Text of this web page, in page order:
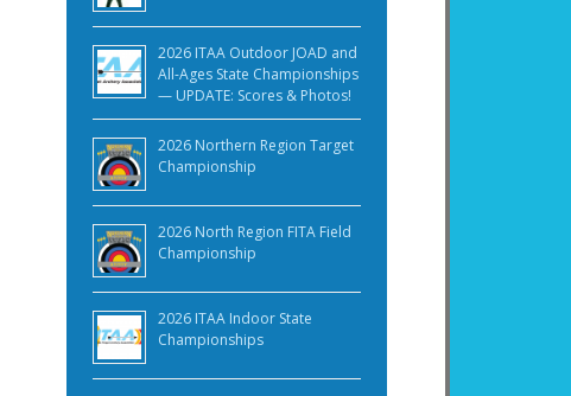
2026 ITAA Outdoor JOAD and
All-Ages State Championships
— UPDATE: Scores & Photos!
2026 Northern Region Target
Championship
2026 North Region FITA Field
Championship
2026 ITAA Indoor State
Championships